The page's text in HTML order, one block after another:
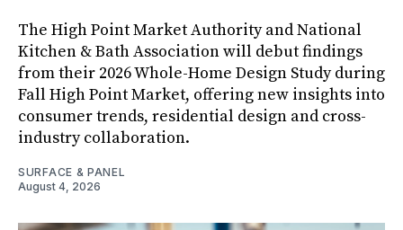
The High Point Market Authority and National
Kitchen & Bath Association will debut findings
from their 2026 Whole-Home Design Study during
Fall High Point Market, offering new insights into
consumer trends, residential design and cross-
industry collaboration.
SURFACE & PANEL
August 4, 2026